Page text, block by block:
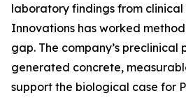
laboratory findings from clinical
Innovations has worked
gap. The company’s preclinical
generated concrete,
support the biological case for